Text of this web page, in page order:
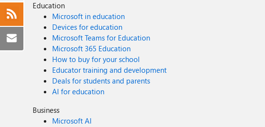
Education
Microsoft in education
Devices for education
Microsoft Teams for Education
Microsoft 365 Education
How to buy for your school
Educator training and development
Deals for students and parents
AI for education
Business
Microsoft AI